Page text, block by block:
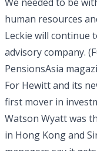
human resources
Leckie will continue
advisory company.
PensionsAsia
For Hewitt and its
first mover in
Watson Wyatt was
in Hong Kong and